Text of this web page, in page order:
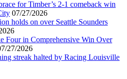
for Timber’s 2-1 comeback win
07/27/2026
holds on over Seattle Sounders
Four in Comprehensive Win Over
27/2026
streak halted by Racing Louisville